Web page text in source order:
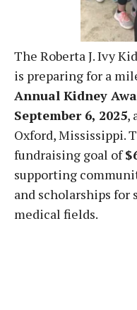
The Roberta J. Ivy
is preparing for a
Annual Kidney
September 6, 2025,
Oxford, Mississippi.
fundraising goal of
supporting
and scholarships for
medical fields.